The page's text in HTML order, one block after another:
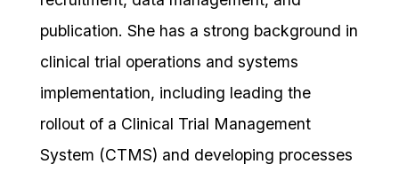
publication. She has a strong background in
clinical trial operations and systems
implementation, including leading the
rollout of a Clinical Trial Management
System (CTMS) and developing processes